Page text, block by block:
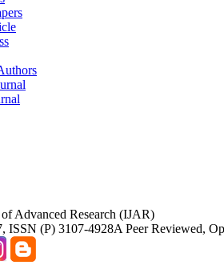
Advanced Research (IJAR)
ISSN (P) 3107-4928A Peer Reviewed,